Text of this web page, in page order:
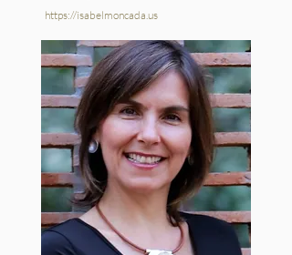
https://isabelmoncada.us